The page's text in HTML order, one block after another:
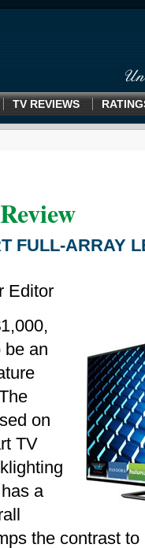
TV REVIEWS
FULL-ARRAY
Editor
be an
on
TV
a
the contrast